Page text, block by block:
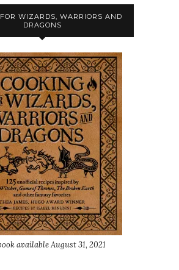
WIZARDS, WARRIORS AND
DRAGONS
available August 31, 2021